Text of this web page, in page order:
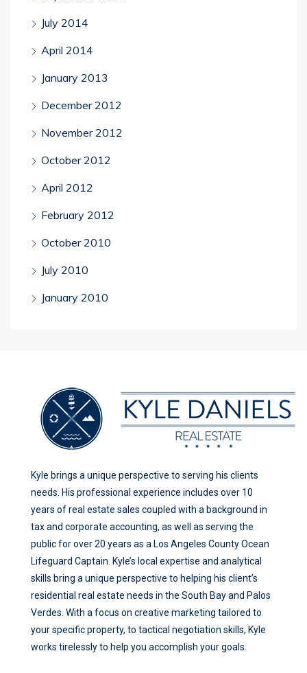
July 2014
April 2014
January 2013
December 2012
November 2012
October 2012
April 2012
February 2012
October 2010
July 2010
January 2010
Kyle brings a unique perspective to serving his clients
needs. His professional experience includes over 10
years of real estate sales coupled with a background in
tax and corporate accounting, as well as serving the
public for over 20 years as a Los Angeles County Ocean
Lifeguard Captain. Kyle’s local expertise and analytical
skills bring a unique perspective to helping his client’s
residential real estate needs in the South Bay and Palos
Verdes. With a focus on creative marketing tailored to
your specific property, to tactical negotiation skills, Kyle
works tirelessly to help you accomplish your goals.